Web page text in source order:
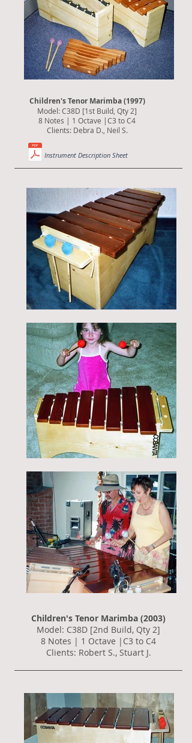
Children's Tenor Marimba (1997)
Model: C38D [1st Build, Qty 2]
8 Notes | 1 Octave |C3 to C4
Clients: Debra D., Neil S.
Instrument Description Sheet
Children's Tenor Marimba (2003)
Model: C38D [2nd Build, Qty 2]
8 Notes | 1 Octave |C3 to C4
Clients: Robert S., Stuart J.